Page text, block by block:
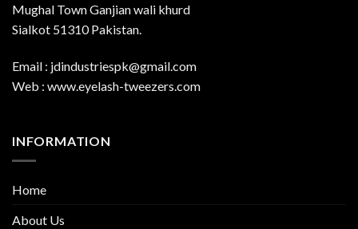
Mughal Town Ganjian wali khurd
Sialkot 51310 Pakistan.
Email : jdindustriespk@gmail.com
Web : www.eyelash-tweezers.com
INFORMATION
Home
About Us